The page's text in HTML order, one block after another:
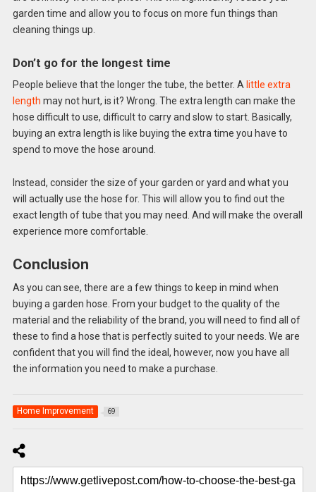
garden time and allow you to focus on more fun things than
cleaning things up.
Don’t go for the longest time
People believe that the longer the tube, the better. A little extra
length may not hurt, is it? Wrong. The extra length can make the
hose difficult to use, difficult to carry and slow to start. Basically,
buying an extra length is like buying the extra time you have to
spend to move the hose around.
Instead, consider the size of your garden or yard and what you
will actually use the hose for. This will allow you to find out the
exact length of tube that you may need. And will make the overall
experience more comfortable.
Conclusion
As you can see, there are a few things to keep in mind when
buying a garden hose. From your budget to the quality of the
material and the reliability of the brand, you will need to find all of
these to find a hose that is perfectly suited to your needs. We are
confident that you will find the ideal, however, now you have all
the information you need to make a purchase.
Home Improvement 69